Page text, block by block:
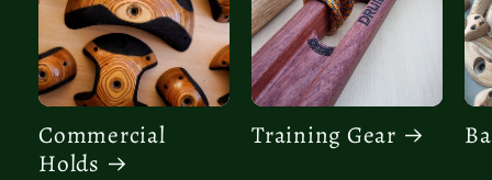
Commercial
Holds
Training Gear